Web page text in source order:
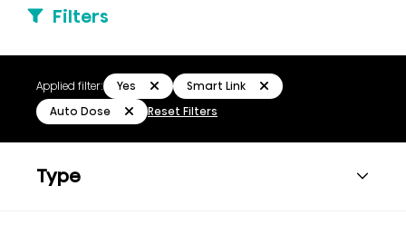
Filters
Applied filter: Yes
Smart Link
Auto Dose
Reset Filters
Type